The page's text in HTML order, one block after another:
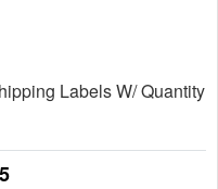
Labels W/ Quantity